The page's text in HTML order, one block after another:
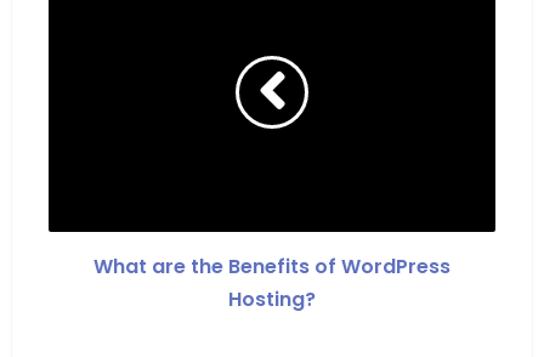
What are the Benefits of WordPress
Hosting?